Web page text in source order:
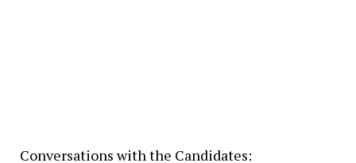
Conversations with the Candidates: